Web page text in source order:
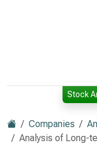
Stock
Companies
Analysis of Long-